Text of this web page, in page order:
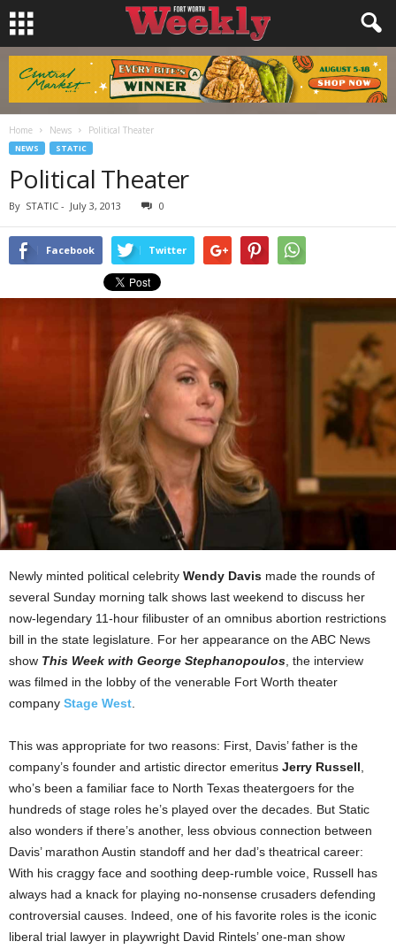
Home News Political Theater
NEWS STATIC
Political Theater
By STATIC - July 3, 2013 0
Facebook Twitter
Newly minted political celebrity Wendy Davis made the rounds of
several Sunday morning talk shows last weekend to discuss her
now-legendary 11-hour filibuster of an omnibus abortion restrictions
bill in the state legislature. For her appearance on the ABC News
show This Week with George Stephanopoulos , the interview
was filmed in the lobby of the venerable Fort Worth theater
company Stage West
This was appropriate for two reasons: First, Davis’ father is the
company’s founder and artistic director emeritus Jerry Russell
who’s been a familiar face to North Texas theatergoers for the
hundreds of stage roles he’s played over the decades. But Static
also wonders if there’s another, less obvious connection between
Davis’ marathon Austin standoff and her dad’s theatrical career:
With his craggy face and soothing deep-rumble voice, Russell has
always had a knack for playing no-nonsense crusaders defending
controversial causes. Indeed, one of his favorite roles is the iconic
liberal trial lawyer in playwright David Rintels’ one-man show